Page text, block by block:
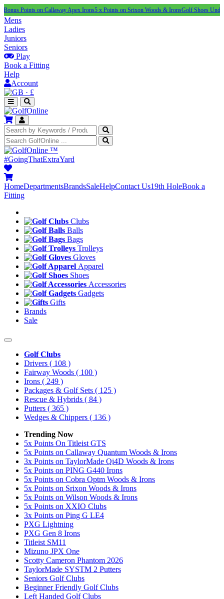
on Callaway Apex Irons5 x Points on Srixon Woods & IronsGolf Shoes Under £100
Mens
Ladies
Juniors
Seniors
Play
Book a Fitting
Help
Account
· £
™
#GoingThatExtraYard
HomeDepartmentsBrandsSaleHelpContact Us19th HoleBook a
Fitting
Clubs
Balls
Bags
Trolleys
Gloves
Apparel
Shoes
Accessories
Gadgets
Gifts
Brands
Sale
Golf Clubs
Drivers ( 108 )
Fairway Woods ( 100 )
Irons ( 249 )
Packages & Golf Sets ( 125 )
Rescue & Hybrids ( 84 )
Putters ( 365 )
Wedges & Chippers ( 136 )
Trending Now
5x Points On Titleist GTS
5x Points on Callaway Quantum Woods & Irons
3x Points on TaylorMade Qi4D Woods & Irons
5x Points on PING G440 Irons
5x Points on Cobra Optm Woods & Irons
5x Points on Srixon Woods & Irons
5x Points on Wilson Woods & Irons
5x Points on XXIO Clubs
3x Points on Ping G LE4
PXG Lightning
PXG Gen 8 Irons
Titleist SM11
Mizuno JPX One
Scotty Cameron Phantom 2026
TaylorMade SYSTM 2 Putters
Seniors Golf Clubs
Beginner Friendly Golf Clubs
Left Handed Golf Clubs